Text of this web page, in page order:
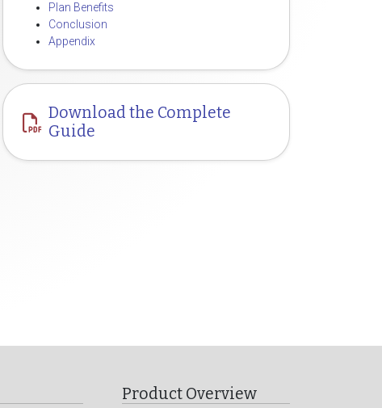
Plan Benefits
Conclusion
Appendix
Download the Complete
Guide
Product Overview